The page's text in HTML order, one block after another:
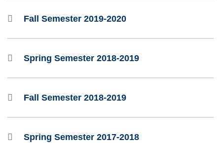
Fall Semester 2019-2020
Spring Semester 2018-2019
Fall Semester 2018-2019
Spring Semester 2017-2018